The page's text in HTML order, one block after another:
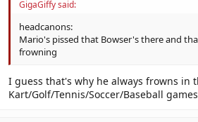
GigaGiffy said:
headcanons:
Mario's pissed that Bowser's there and
frowning
I guess that's why he always frowns in
Kart/Golf/Tennis/Soccer/Baseball